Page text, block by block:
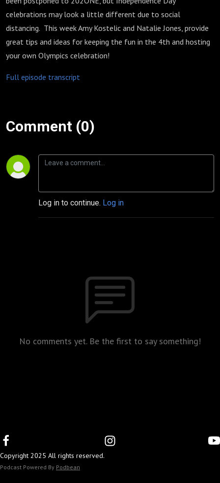
celebrations may look a little different due to social
distancing. This week Amy Kostelic and Natalie Jones, provide
great tips and ideas for keeping the fun in the 4th and hosting
your own Olympics celebration!
Full episode transcript
Comment (0)
Log in to continue. Log in
No comments yet. Be the first to say something!
Copyright 2025 All rights reserved.
Podcast Powered By Podbean